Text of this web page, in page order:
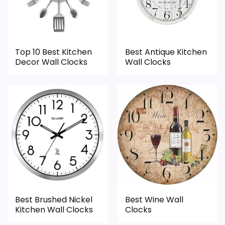
once price is factored in.
area looks more like features & Usability
than a problem with the basics most
buyers care about.
Overall Suitability 1.6
Features & Usability 1.5
Durability & Waterproofing 1.9
Ease of Setup 2.1
Value for Money
Top 10 Best Kitchen
Decor Wall Clocks
Best Antique Kitchen
Wall Clocks
Best Brushed Nickel
Kitchen Wall Clocks
Best Wine Wall
Clocks